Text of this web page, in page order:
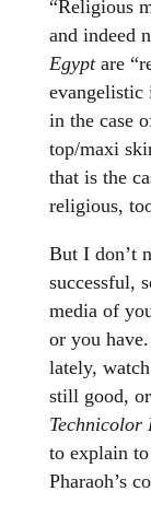
“Religious
and indeed
Egyptare
evangelistic
in the case
top/maxi
that is the
religious,
But I don’t
successful,
media of
or you
lately, watch
still good, or
Technicolor
to explain
Pharaoh’s